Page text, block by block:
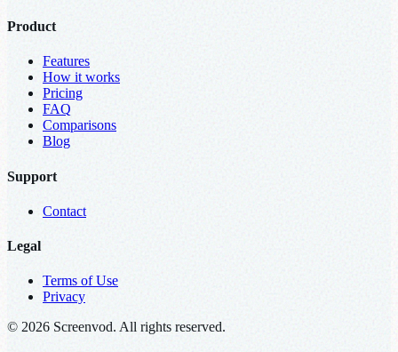
Product
Features
How it works
Pricing
FAQ
Comparisons
Blog
Support
Contact
Legal
Terms of Use
Privacy
© 2026 Screenvod. All rights reserved.